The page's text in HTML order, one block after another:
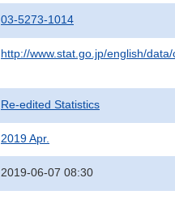
03-5273-1014
http://www.stat.go.jp/english/
Re-edited Statistics
2019 Apr.
2019-06-07 08:30